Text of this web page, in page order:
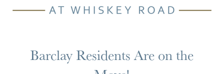
Barclay Residents Are on the